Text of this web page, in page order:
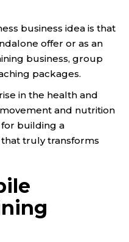
business idea is that
offer or as an
business, group
packages.
in the health and
and nutrition
for building a
truly transforms